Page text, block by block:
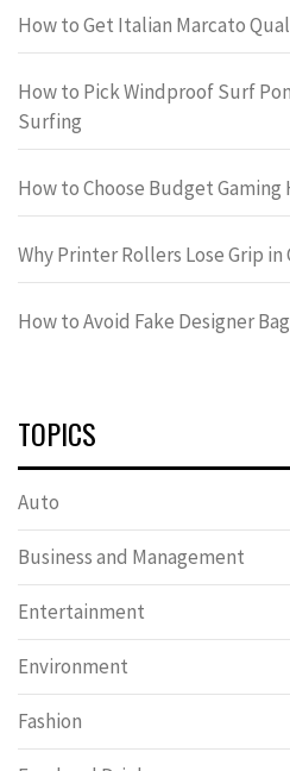
How to Get Italian Marcato
How to Pick Windproof Surf
Surfing
How to Choose Budget
Why Printer Rollers Lose Grip in
How to Avoid Fake Designer
TOPICS
Auto
Business and Management
Entertainment
Environment
Fashion